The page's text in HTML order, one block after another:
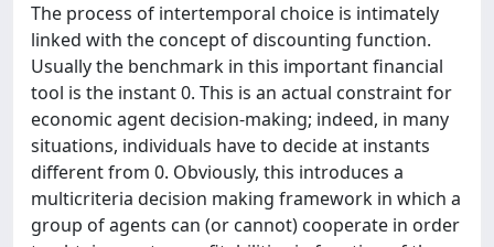
The process of intertemporal choice is intimately
linked with the concept of discounting function.
Usually the benchmark in this important financial
tool is the instant 0. This is an actual constraint for
economic agent decision-making; indeed, in many
situations, individuals have to decide at instants
different from 0. Obviously, this introduces a
multicriteria decision making framework in which a
group of agents can (or cannot) cooperate in order